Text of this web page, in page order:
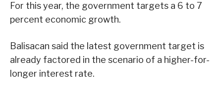
For this year, the government targets a 6 to 7
percent economic growth.
Balisacan said the latest government target is
already factored in the scenario of a higher-for-
longer interest rate.